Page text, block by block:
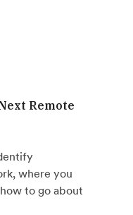
Remote
where you
to go about